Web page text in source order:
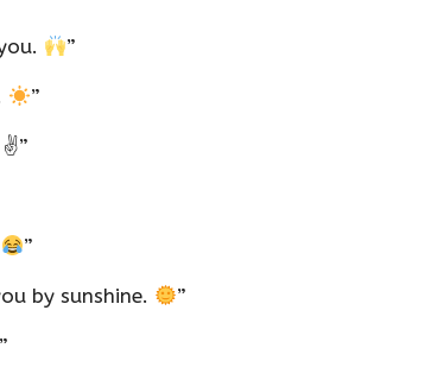
”
”
”
by sunshine. ”
”